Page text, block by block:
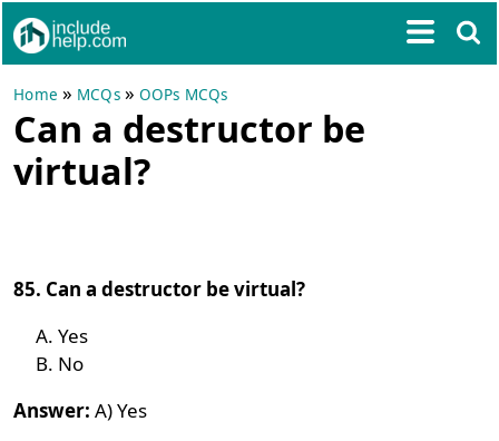
Home » MCQs» OOPs MCQs
Can a destructor be
virtual?
85. Can a destructor be virtual?
Yes
No
Answer: A) Yes